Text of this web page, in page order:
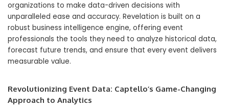
organizations to make data-driven decisions with
unparalleled ease and accuracy. Revelation is built on a
robust business intelligence engine, offering event
professionals the tools they need to analyze historical data,
forecast future trends, and ensure that every event delivers
measurable value.
Revolutionizing Event Data: Captello’s Game-Changing
Approach to Analytics